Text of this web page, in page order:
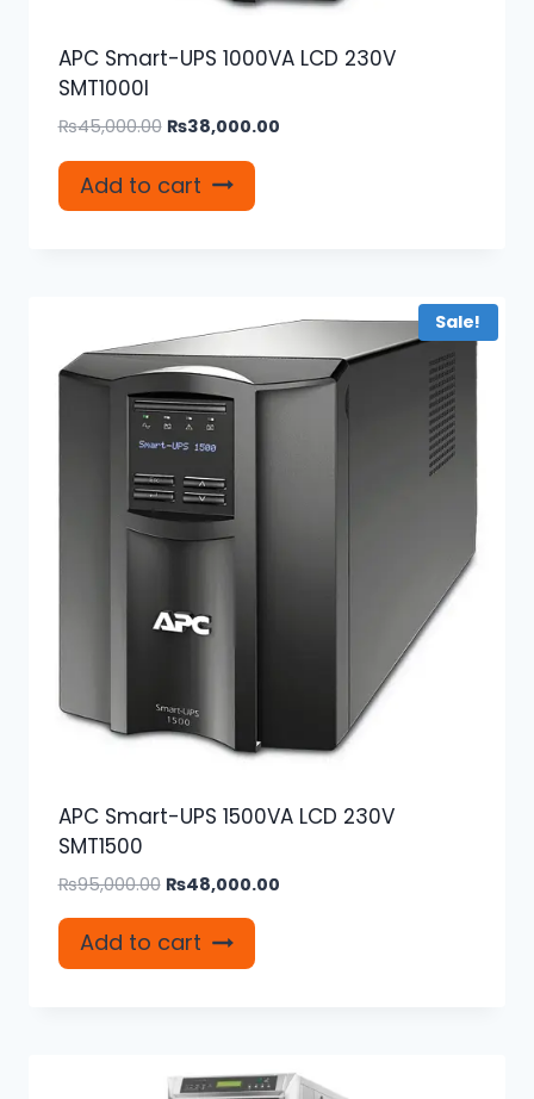
APC Smart-UPS 1000VA LCD 230V
SMT1000I
₨45,000.00 Original
was:
₨45,000.00.
₨38,000.00Current
Add to cart
Sale!
APC Smart-UPS 1500VA LCD 230V
SMT1500
₨95,000.00 Original
was:
₨95,000.00.
₨48,000.00Current
Add to cart